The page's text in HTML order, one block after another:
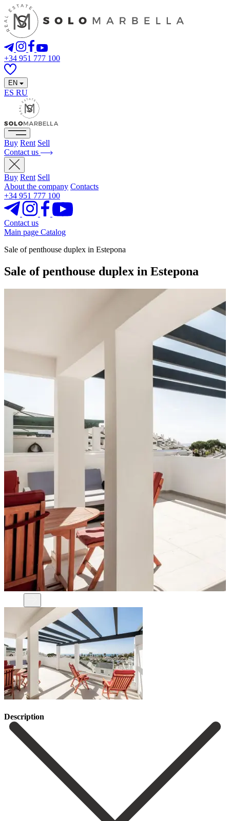
+34 951 777 100
EN
ES RU
Buy Rent Sell
Contact us
Buy Rent Sell
About the company Contacts
+34 951 777 100
Contact us
Main page Catalog
Sale of penthouse duplex in Estepona
Sale of penthouse duplex in Estepona
Description